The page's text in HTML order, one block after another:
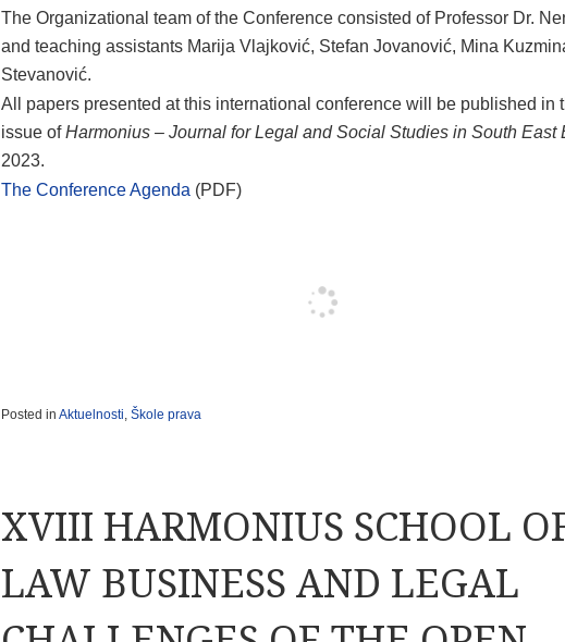
The Organizational team of the Conference consisted of Professor Dr.
and teaching assistants Marija Vlajković, Stefan Jovanović, Mina
Stevanović.
All papers presented at this international conference will be published in
issue ofHarmonius – Journal for Legal and Social Studies in South East
2023.
The Conference Agenda (PDF)
Posted in Aktuelnosti, Škole prava
XVIII HARMONIUS SCHOOL
LAW BUSINESS AND LEGAL